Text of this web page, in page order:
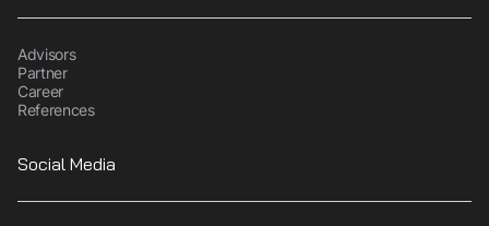
Advisors
Partner
Career
References
Social Media